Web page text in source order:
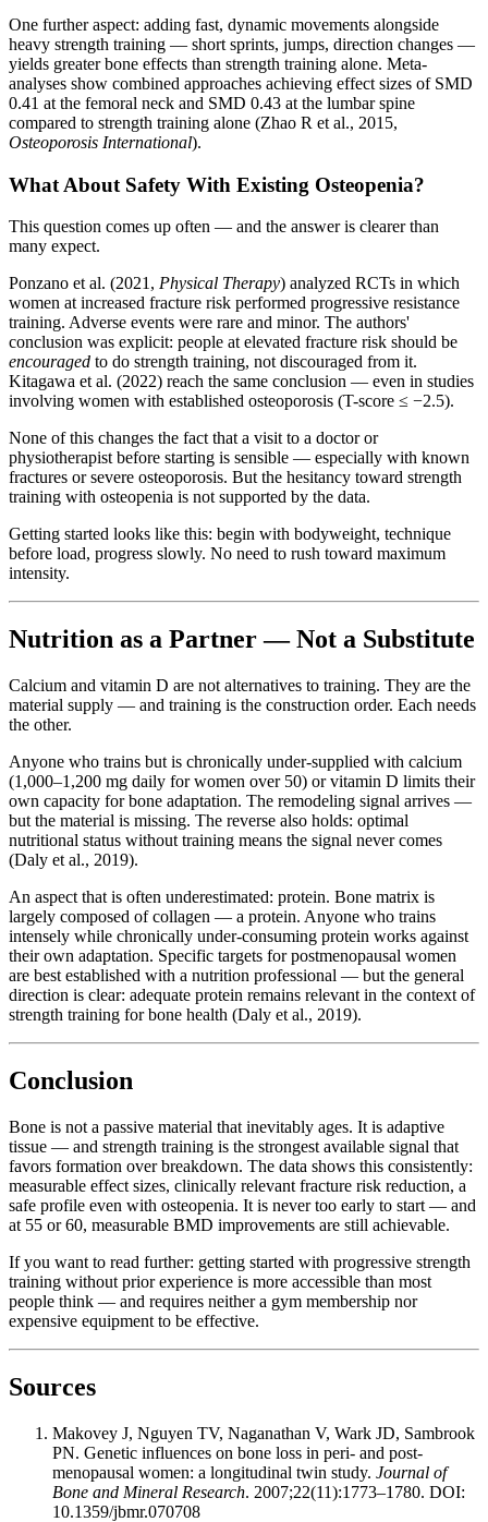
One further aspect: adding fast, dynamic movements alongside
heavy strength training — short sprints, jumps, direction changes —
yields greater bone effects than strength training alone. Meta-
analyses show combined approaches achieving effect sizes of SMD
0.41 at the femoral neck and SMD 0.43 at the lumbar spine
compared to strength training alone (Zhao R et al., 2015,
Osteoporosis International).
What About Safety With Existing Osteopenia?
This question comes up often — and the answer is clearer than
many expect.
Ponzano et al. (2021, Physical Therapy) analyzed RCTs in which
women at increased fracture risk performed progressive resistance
training. Adverse events were rare and minor. The authors'
conclusion was explicit: people at elevated fracture risk should be
encouraged to do strength training, not discouraged from it.
Kitagawa et al. (2022) reach the same conclusion — even in studies
involving women with established osteoporosis (T-score ≤ −2.5).
None of this changes the fact that a visit to a doctor or
physiotherapist before starting is sensible — especially with known
fractures or severe osteoporosis. But the hesitancy toward strength
training with osteopenia is not supported by the data.
Getting started looks like this: begin with bodyweight, technique
before load, progress slowly. No need to rush toward maximum
intensity.
Nutrition as a Partner — Not a Substitute
Calcium and vitamin D are not alternatives to training. They are the
material supply — and training is the construction order. Each needs
the other.
Anyone who trains but is chronically under-supplied with calcium
(1,000–1,200 mg daily for women over 50) or vitamin D limits their
own capacity for bone adaptation. The remodeling signal arrives —
but the material is missing. The reverse also holds: optimal
nutritional status without training means the signal never comes
(Daly et al., 2019).
An aspect that is often underestimated: protein. Bone matrix is
largely composed of collagen — a protein. Anyone who trains
intensely while chronically under-consuming protein works against
their own adaptation. Specific targets for postmenopausal women
are best established with a nutrition professional — but the general
direction is clear: adequate protein remains relevant in the context of
strength training for bone health (Daly et al., 2019).
Conclusion
Bone is not a passive material that inevitably ages. It is adaptive
tissue — and strength training is the strongest available signal that
favors formation over breakdown. The data shows this consistently:
measurable effect sizes, clinically relevant fracture risk reduction, a
safe profile even with osteopenia. It is never too early to start — and
at 55 or 60, measurable BMD improvements are still achievable.
If you want to read further: getting started with progressive strength
training without prior experience is more accessible than most
people think — and requires neither a gym membership nor
expensive equipment to be effective.
Sources
Makovey J, Nguyen TV, Naganathan V, Wark JD, Sambrook
PN. Genetic influences on bone loss in peri- and post-
menopausal women: a longitudinal twin study. Journal of
Bone and Mineral Research. 2007;22(11):1773–1780. DOI:
10.1359/jbmr.070708